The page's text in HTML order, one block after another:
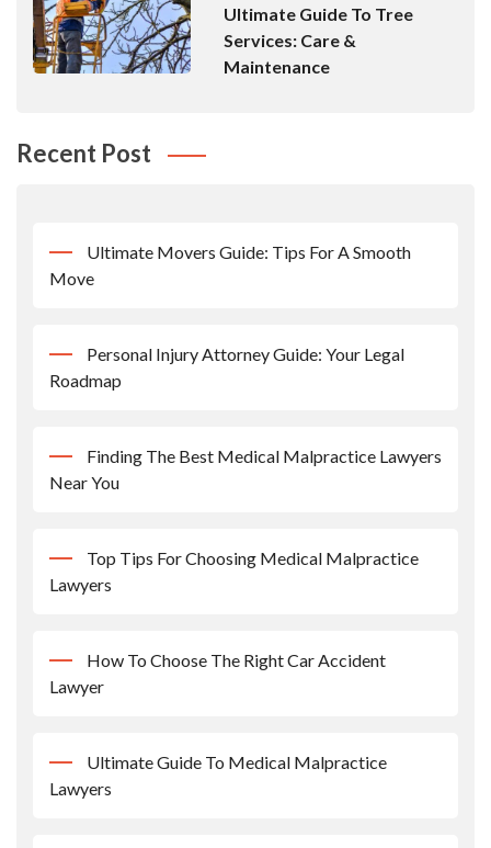
Ultimate Guide To Tree
Services: Care &
Maintenance
Recent Post
Ultimate Movers Guide: Tips For A Smooth
Move
Personal Injury Attorney Guide: Your Legal
Roadmap
Finding The Best Medical Malpractice Lawyers
Near You
Top Tips For Choosing Medical Malpractice
Lawyers
How To Choose The Right Car Accident
Lawyer
Ultimate Guide To Medical Malpractice
Lawyers